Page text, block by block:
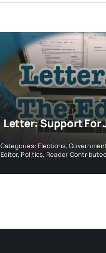
Letter: Support For
Categories: Elections,
Editor, Politics, Reader Contributed